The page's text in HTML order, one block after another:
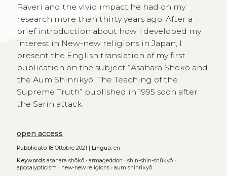
Raveri and the vivid impact he had on my
research more than thirty years ago. After a
brief introduction about how I developed my
interest in New-new religions in Japan, I
present the English translation of my first
publication on the subject “Asahara Shōkō and
the Aum Shinrikyō: The Teaching of the
Supreme Truth” published in 1995 soon after
the Sarin attack.
open access
Pubblicato18 Ottobre 2021 | Lingua:en
Keywords asahara shōkō• armageddon • shin-shin-shūkyō•
apocalypticism • new-new religions• aum shinrikyō